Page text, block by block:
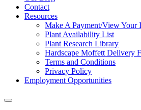
Contact
Resources
Make A Payment/View Your
Plant Availability List
Plant Research Library
Hardscape Moffett Delivery
Terms and Conditions
Privacy Policy
Employment Opportunities